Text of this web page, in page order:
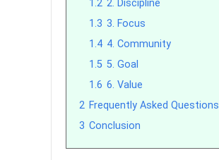
1.2 2. Discipline
1.3 3. Focus
1.4 4. Community
1.5 5. Goal
1.6 6. Value
2 Frequently Asked Questions
3 Conclusion